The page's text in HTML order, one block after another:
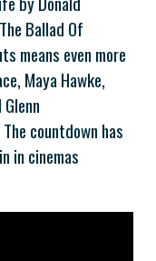
Ballad Of
means even more
Maya Hawke,
countdown has
in cinemas